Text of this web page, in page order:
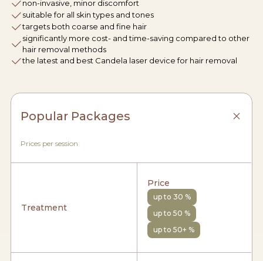
non-invasive, minor discomfort
suitable for all skin types and tones
targets both coarse and fine hair
significantly more cost- and time-saving compared to other
hair removal methods
the latest and best Candela laser device for hair removal
Popular Packages
Prices per session
Treatment
Price
up to 30 %
up to 50 %
up to 50+ %